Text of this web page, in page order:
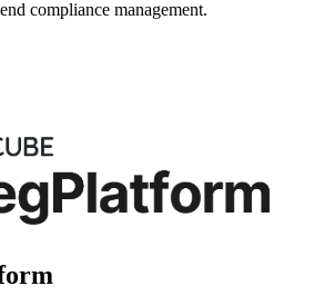
compliance management.